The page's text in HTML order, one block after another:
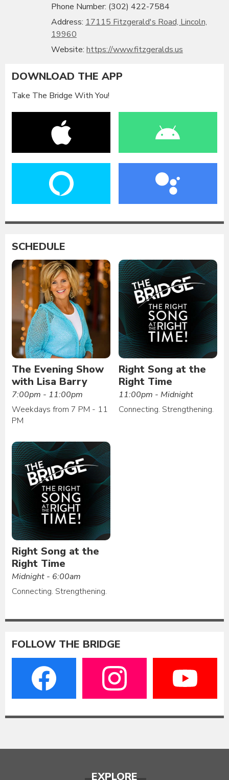
Phone Number: (302) 422-7584
Address: 17115 Fitzgerald's Road, Lincoln,
19960
Website: https://www.fitzgeralds.us
DOWNLOAD THE APP
Take The Bridge With You!
SCHEDULE
The Evening Show
with Lisa Barry
7:00pm - 11:00pm
Weekdays from 7 PM - 11
PM
Right Song at the
Right Time
11:00pm - Midnight
Connecting. Strengthening.
Right Song at the
Right Time
Midnight - 6:00am
Connecting. Strengthening.
FOLLOW THE BRIDGE
EXPLORE